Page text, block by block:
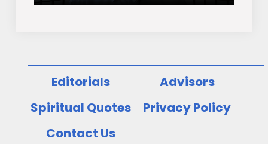
Editorials
Advisors
Spiritual Quotes
Privacy Policy
Contact Us